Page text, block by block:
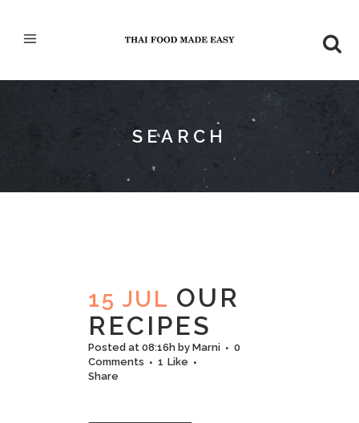
SEARCH
15 JUL OUR
RECIPES
Posted at 08:16h by Marni
0
Comments
1 Like
Share